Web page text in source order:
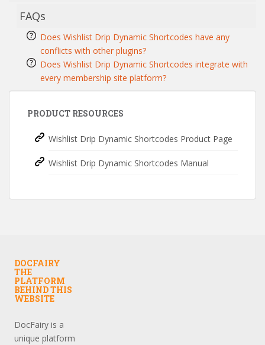
FAQs
Does Wishlist Drip Dynamic Shortcodes have any
conflicts with other plugins?
Does Wishlist Drip Dynamic Shortcodes integrate with
every membership site platform?
PRODUCT RESOURCES
Wishlist Drip Dynamic Shortcodes Product Page
Wishlist Drip Dynamic Shortcodes Manual
DOCFAIRY
THE
PLATFORM
BEHIND THIS
WEBSITE
DocFairy is a
unique platform